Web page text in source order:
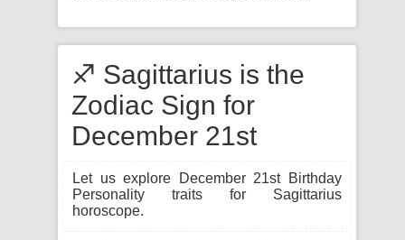
♐ Sagittarius is the
Zodiac Sign for
December 21st
Let us explore December 21st Birthday
Personality traits for Sagittarius
horoscope.